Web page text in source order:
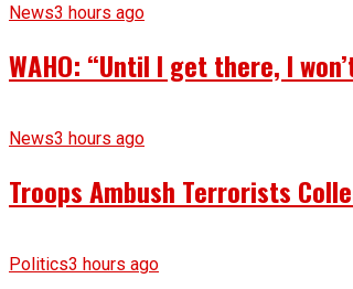
News3 hours ago
WAHO: “Until I get there, I
News3 hours ago
Troops Ambush Terrorists
Politics3 hours ago